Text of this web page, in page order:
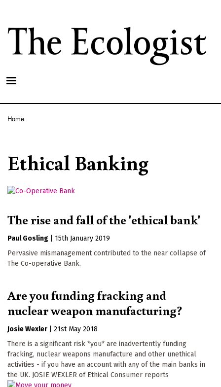
main
content
Home
Ethical Banking
The rise and fall of the 'ethical bank'
Paul Gosling
15th January 2019
Pervasive mismanagement contributed to the near collapse of
The Co-operative Bank.
Are you funding fracking and
nuclear weapon manufacturing?
Josie Wexler
21st May 2018
There is a significant risk *you* are inadvertently funding
fracking, nuclear weapons manufacture and other unethical
activities - if you have an account with any of the main banks in
the UK. JOSIE WEXLER of Ethical Consumer reports